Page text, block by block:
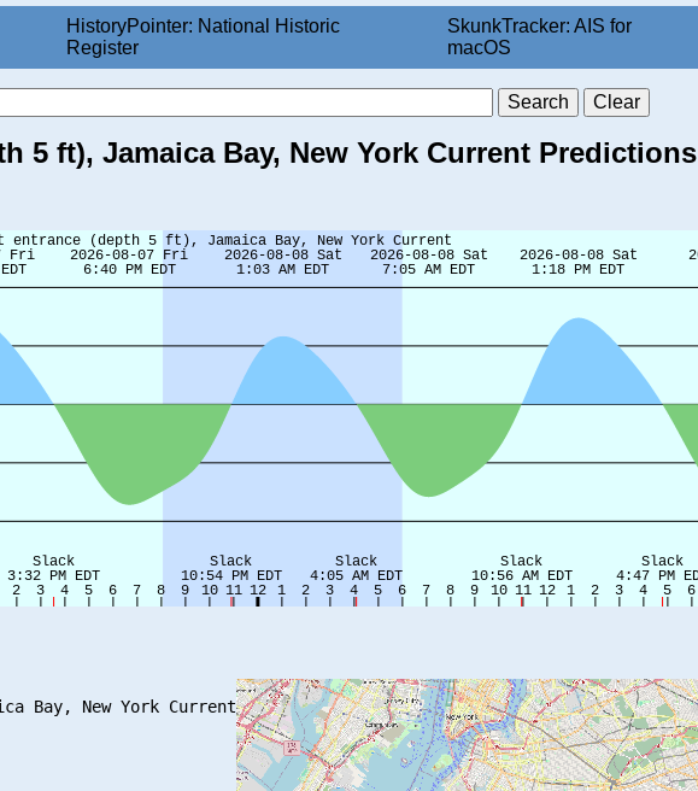
HistoryPointer: National Historic
Register
SkunkTracker: AIS for
macOS
5 ft), Jamaica Bay, New York Current Predictions
Bay, New York Current